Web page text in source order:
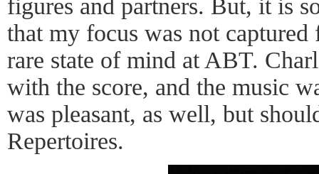
figures and partners. But, it is
that my focus was not
rare state of mind at ABT.
with the score, and the music
was pleasant, as well, but
Repertoires.